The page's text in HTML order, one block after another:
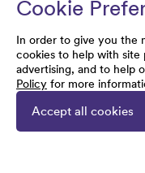
Cookie
In order to give you the
cookies to help with site
advertising, and to help
Policy for more
Accept all cookies